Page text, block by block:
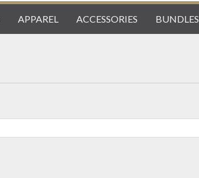
APPAREL ACCESSORIES BUNDLES